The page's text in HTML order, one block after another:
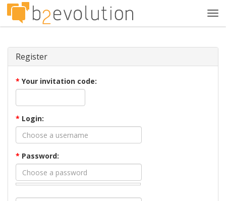
Register
* Your invitation code:
* Login:
* Password: